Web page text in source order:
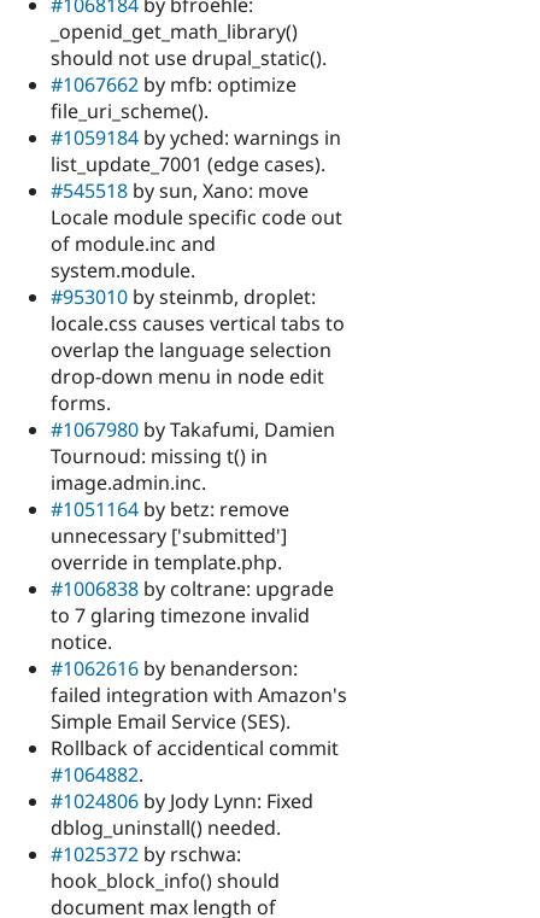
_openid_get_math_library()
should not use drupal_static().
#1067662 by mfb: optimize
file_uri_scheme().
#1059184 by yched: warnings in
list_update_7001 (edge cases).
#545518 by sun, Xano: move
Locale module specific code out
of module.inc and
system.module.
#953010 by steinmb, droplet:
locale.css causes vertical tabs to
overlap the language selection
drop-down menu in node edit
forms.
#1067980 by Takafumi, Damien
Tournoud: missing t() in
image.admin.inc.
#1051164 by betz: remove
unnecessary ['submitted']
override in template.php.
#1006838 by coltrane: upgrade
to 7 glaring timezone invalid
notice.
#1062616 by benanderson:
failed integration with Amazon's
Simple Email Service (SES).
Rollback of accidentical commit
#1064882.
#1024806 by Jody Lynn: Fixed
dblog_uninstall() needed.
#1025372 by rschwa:
hook_block_info() should
document max length of